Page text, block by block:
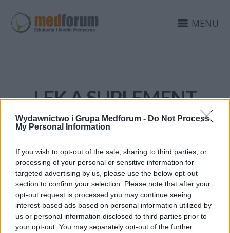
Wydawnictwo i Grupa Medforum - Do Not Process
My Personal Information
If you wish to opt-out of the sale, sharing to third parties, or
processing of your personal or sensitive information for
targeted advertising by us, please use the below opt-out
section to confirm your selection. Please note that after your
opt-out request is processed you may continue seeing
interest-based ads based on personal information utilized by
us or personal information disclosed to third parties prior to
your opt-out. You may separately opt-out of the further
MENU
LEK A SUPLEMENT